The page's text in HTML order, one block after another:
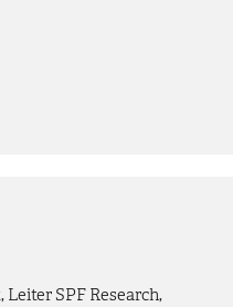
SPF Research,